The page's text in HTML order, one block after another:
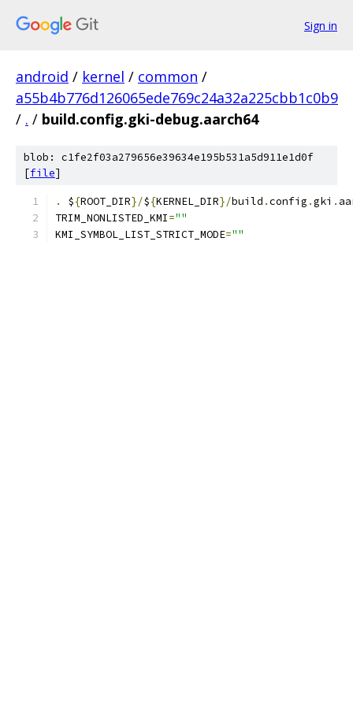
Sign in
android / kernel / common /
a55b4b776d126065ede769c24a32a225cbb1c0b9
/ . / build.config.gki-debug.aarch64
blob: c1fe2f03a279656e39634e195b531a5d911e1d0f
[file]
. ${ROOT_DIR}/${KERNEL_DIR}/build .config .gki .
TRIM_NONLISTED_KMI=""
KMI_SYMBOL_LIST_STRICT_MODE=""